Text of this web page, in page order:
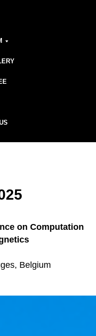
on Computation
Belgium